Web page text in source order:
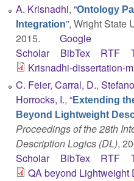
A. Krisnadhi, “Ontology
Integration”, Wright State
2015.
Google
Scholar
BibTex RTF
Krisnadhi-dissertation-
C. Feier, Carral, D.,
Horrocks, I., “Extending
Beyond Lightweight
Proceedings of the 28th
Description Logics (DL),
Scholar
BibTex RTF
QA beyond Lightweight